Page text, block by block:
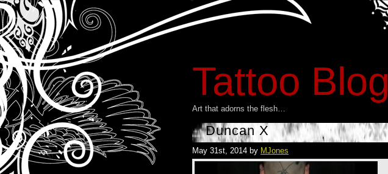
Tattoo Blog
Art that adorns the flesh…
Duncan X
May 31st, 2014 by MJones